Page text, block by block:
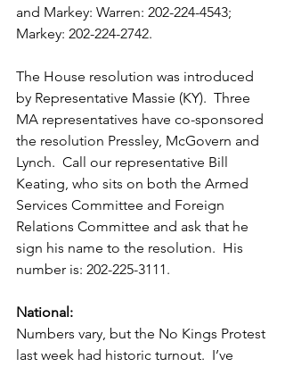
and Markey: Warren: 202-224-4543;
Markey: 202-224-2742.
The House resolution was introduced
by Representative Massie (KY).  Three
MA representatives have co-sponsored
the resolution Pressley, McGovern and
Lynch.  Call our representative Bill
Keating, who sits on both the Armed
Services Committee and Foreign
Relations Committee and ask that he
sign his name to the resolution.  His
number is: 202-225-3111.
National:
Numbers vary, but the No Kings Protest
last week had historic turnout.  I’ve